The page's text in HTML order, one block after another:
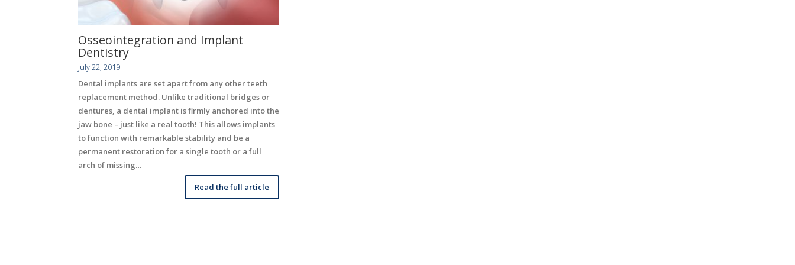
Osseointegration and Implant
Dentistry
July 22, 2019
Dental implants are set apart from any other teeth
replacement method. Unlike traditional bridges or
dentures, a dental implant is firmly anchored into the
jaw bone – just like a real tooth! This allows implants
to function with remarkable stability and be a
permanent restoration for a single tooth or a full
arch of missing…
Read the full article